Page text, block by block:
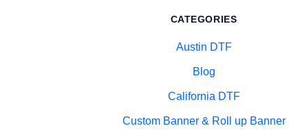
CATEGORIES
Austin DTF
Blog
California DTF
Custom Banner & Roll up Banner